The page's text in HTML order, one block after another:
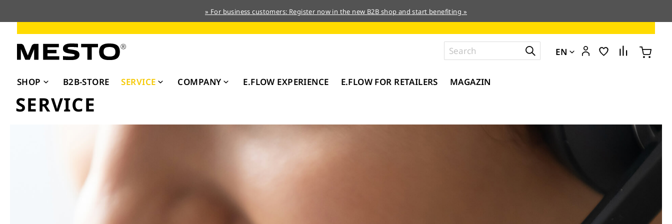
» For business customers: Register now in the new B2B shop and start benefiting »
Content
EN
SHOP B2B-STORE SERVICE COMPANY E.FLOW EXPERIENCE E.FLOW FOR RETAILERS MAGAZIN
SERVICE